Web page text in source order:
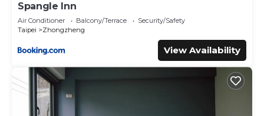
Spangle Inn
Air Conditioner Balcony/Terrace
Security/Safety
Taipei
Zhongzheng
View Availability